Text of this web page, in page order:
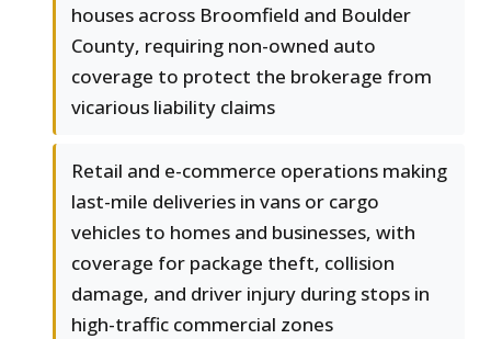
houses across Broomfield and Boulder
County, requiring non-owned auto
coverage to protect the brokerage from
vicarious liability claims
Retail and e-commerce operations making
last-mile deliveries in vans or cargo
vehicles to homes and businesses, with
coverage for package theft, collision
damage, and driver injury during stops in
high-traffic commercial zones